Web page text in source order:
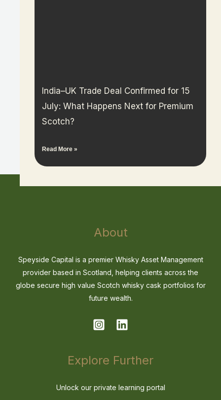
India–UK Trade Deal Confirmed for 15
July: What Happens Next for Premium
Scotch?
Read More »
About
Speyside Capital is a premier Whisky Asset Management
provider based in Scotland, helping clients across the
globe secure high value Scotch whisky cask portfolios for
future wealth.
Explore Further
Unlock our private learning portal